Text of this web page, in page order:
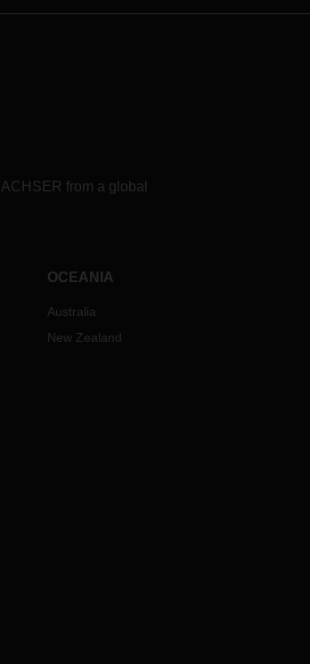
from a global
OCEANIA
Australia
New Zealand